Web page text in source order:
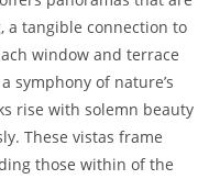
tangible connection to
window and terrace
symphony of nature’s
rise with solemn beauty
These vistas frame
those within of the